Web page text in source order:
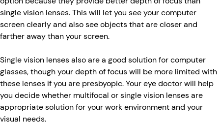
single vision lenses. This will let you see your computer
screen clearly and also see objects that are closer and
farther away than your screen.
Single vision lenses also are a good solution for computer
glasses, though your depth of focus will be more limited with
these lenses if you are presbyopic. Your eye doctor will help
you decide whether multifocal or single vision lenses are
appropriate solution for your work environment and your
visual needs.